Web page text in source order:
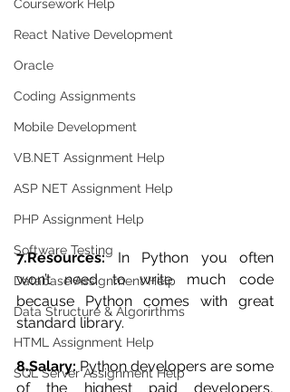
Coursework Help
React Native Development
Oracle
Coding Assignments
Mobile Development
VB.NET Assignment Help
ASP NET Assignment Help
PHP Assignment Help
Software Testing
Database Assignment Help
Data Structure & Algorirthms
HTML Assignment Help
SQL Server Assignment Help
7.Resources: In Python you often
won’t need to write much code
because Python comes with great
standard library.
8.Salary: Python developers are some
of the highest paid developers,